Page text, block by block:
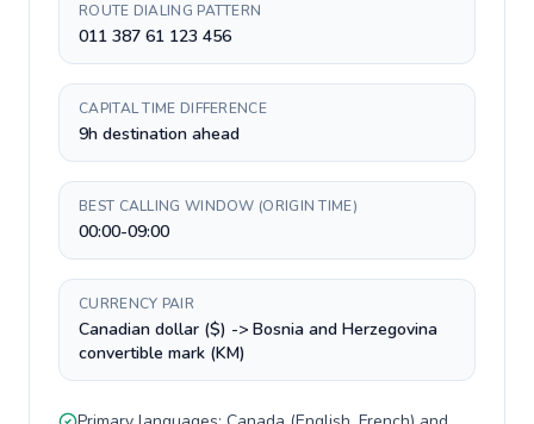
ROUTE DIALING PATTERN
011 387 61 123 456
CAPITAL TIME DIFFERENCE
9h destination ahead
BEST CALLING WINDOW (ORIGIN TIME)
00:00-09:00
CURRENCY PAIR
Canadian dollar ($) -> Bosnia and Herzegovina
convertible mark (KM)